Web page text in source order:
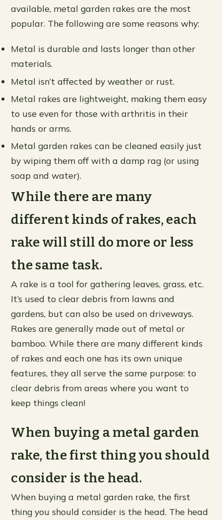
available, metal garden rakes are the most
popular. The following are some reasons why:
Metal is durable and lasts longer than other
materials.
Metal isn’t affected by weather or rust.
Metal rakes are lightweight, making them easy
to use even for those with arthritis in their
hands or arms.
Metal garden rakes can be cleaned easily just
by wiping them off with a damp rag (or using
soap and water).
While there are many
different kinds of rakes, each
rake will still do more or less
the same task.
A rake is a tool for gathering leaves, grass, etc.
It’s used to clear debris from lawns and
gardens, but can also be used on driveways.
Rakes are generally made out of metal or
bamboo. While there are many different kinds
of rakes and each one has its own unique
features, they all serve the same purpose: to
clear debris from areas where you want to
keep things clean!
When buying a metal garden
rake, the first thing you should
consider is the head.
When buying a metal garden rake, the first
thing you should consider is the head. The head